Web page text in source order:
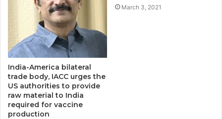
India-America bilateral
trade body, IACC urges the
US authorities to provide
raw material to India
required for vaccine
production
March 3, 2021